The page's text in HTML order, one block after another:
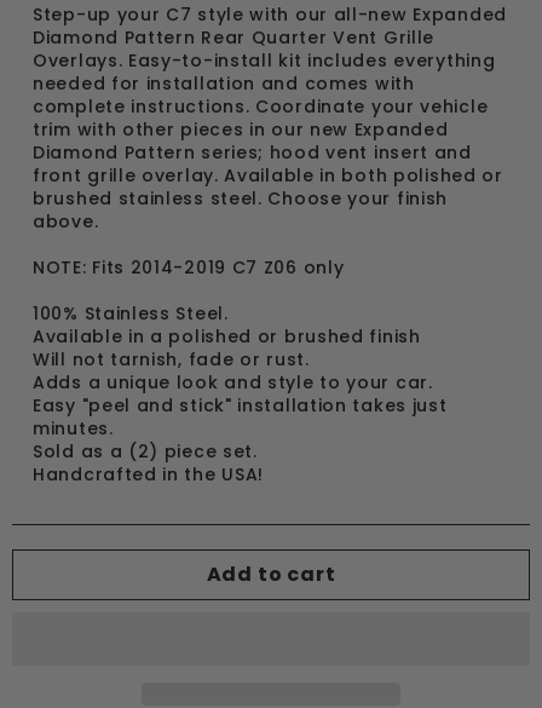
Step-up your C7 style with our all-new Expanded
Diamond Pattern Rear Quarter Vent Grille
Overlays. Easy-to-install kit includes everything
needed for installation and comes with
complete instructions. Coordinate your vehicle
trim with other pieces in our new Expanded
Diamond Pattern series; hood vent insert and
front grille overlay. Available in both polished or
brushed stainless steel. Choose your finish
above.
NOTE: Fits 2014-2019 C7 Z06 only
100% Stainless Steel.
Available in a polished or brushed finish
Will not tarnish, fade or rust.
Adds a unique look and style to your car.
Easy "peel and stick" installation takes just
minutes.
Sold as a (2) piece set.
Handcrafted in the USA!
Add to cart